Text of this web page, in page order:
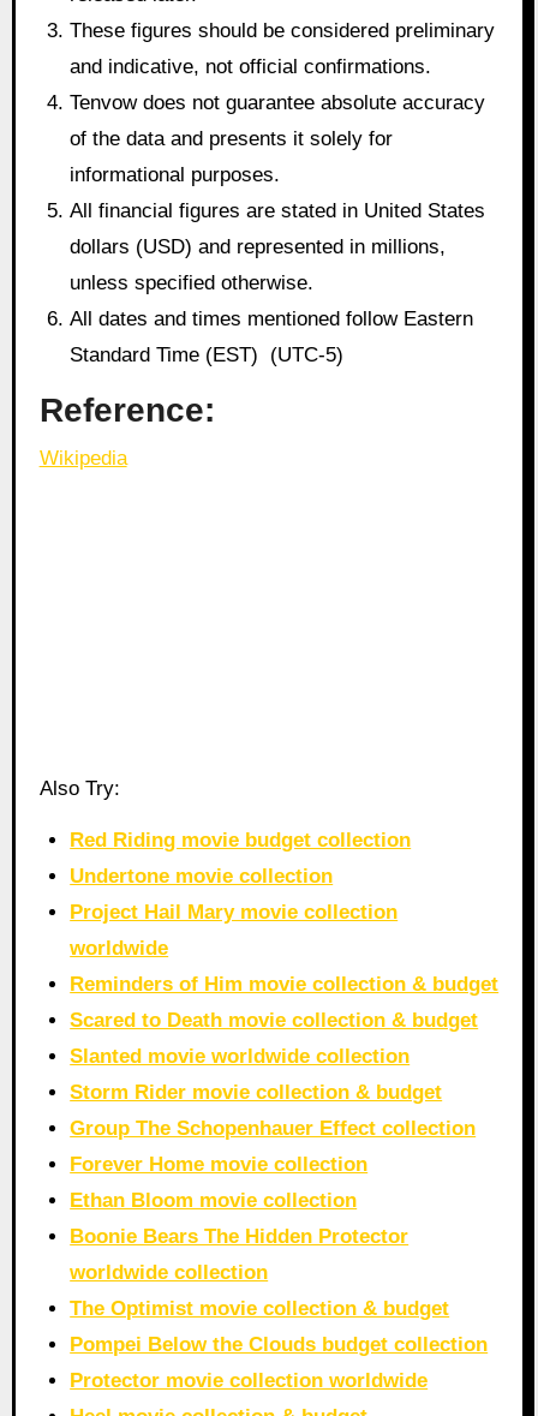
These figures should be considered preliminary
and indicative, not official confirmations.
Tenvow does not guarantee absolute accuracy
of the data and presents it solely for
informational purposes.
All financial figures are stated in United States
dollars (USD) and represented in millions,
unless specified otherwise.
All dates and times mentioned follow Eastern
Standard Time (EST) (UTC-5)
Reference:
Wikipedia
Also Try:
Red Riding movie budget collection
Undertone movie collection
Project Hail Mary movie collection
worldwide
Reminders of Him movie collection & budget
Scared to Death movie collection & budget
Slanted movie worldwide collection
Storm Rider movie collection & budget
Group The Schopenhauer Effect collection
Forever Home movie collection
Ethan Bloom movie collection
Boonie Bears The Hidden Protector
worldwide collection
The Optimist movie collection & budget
Pompei Below the Clouds budget collection
Protector movie collection worldwide